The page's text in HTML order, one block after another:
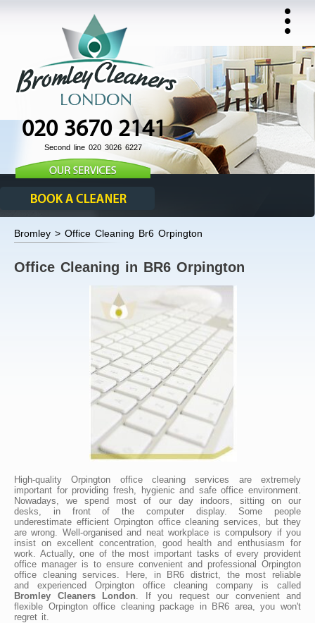
020 3670 2141
Second line 020 3026 6227
Bromley > Office Cleaning Br6 Orpington
Office Cleaning in BR6 Orpington
High-quality Orpington office cleaning services are extremely
important for providing fresh, hygienic and safe office environment.
Nowadays, we spend most of our day indoors, sitting on our
desks, in front of the computer display. Some people
underestimate efficient Orpington office cleaning services, but they
are wrong. Well-organised and neat workplace is compulsory if you
insist on excellent concentration, good health and enthusiasm for
work. Actually, one of the most important tasks of every provident
office manager is to ensure convenient and professional Orpington
office cleaning services. Here, in BR6 district, the most reliable
and experienced Orpington office cleaning company is called
Bromley Cleaners London . If you request our convenient and
flexible Orpington office cleaning package in BR6 area, you won't
regret it.